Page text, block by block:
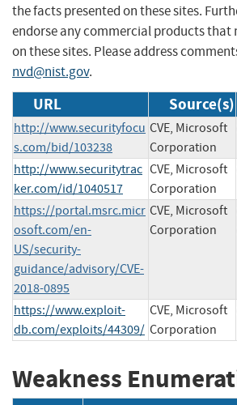
the facts presented on these sites.
endorse any commercial products that
on these sites. Please address
nvd@nist.gov.
URL Source(s)
http://www.securityfocu
s.com/bid/103238
CVE, Microsoft
Corporation
http://www.securitytrac
ker.com/id/1040517
CVE, Microsoft
Corporation
https://portal.msrc.micr
osoft.com/en-
US/security-
guidance/advisory/CVE-
2018-0895
CVE, Microsoft
Corporation
https://www.exploit-
db.com/exploits/44309/
CVE, Microsoft
Corporation
Weakness